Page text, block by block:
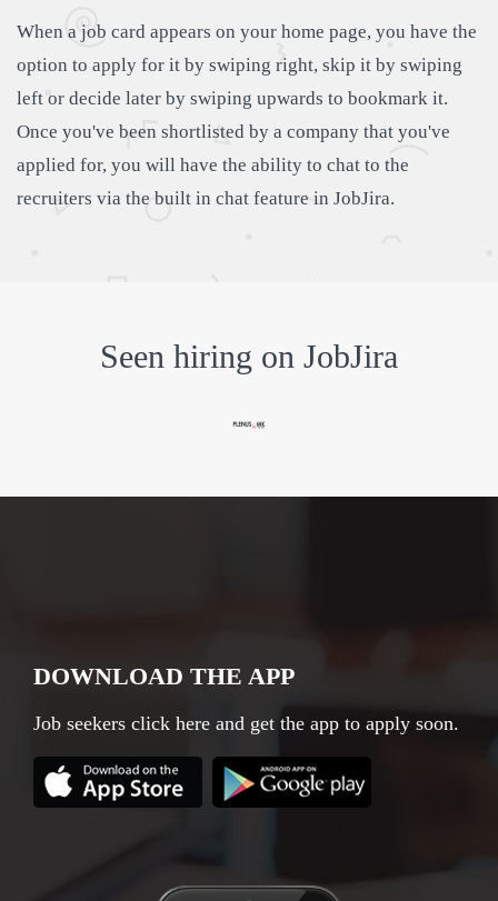
When a job card appears on your home page, you have the
option to apply for it by swiping right, skip it by swiping
left or decide later by swiping upwards to bookmark it.
Once you've been shortlisted by a company that you've
applied for, you will have the ability to chat to the
recruiters via the built in chat feature in JobJira.
Seen hiring on JobJira
DOWNLOAD THE APP
Job seekers click here and get the app to apply soon.